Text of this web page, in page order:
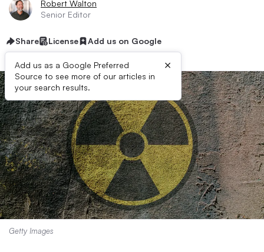
Robert Walton
Senior Editor
Share License Add us on Google
Add us as a Google Preferred
Source to see more of our articles in
your search results.
×
Getty Images